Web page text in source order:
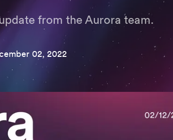
from the Aurora team.
02, 2022